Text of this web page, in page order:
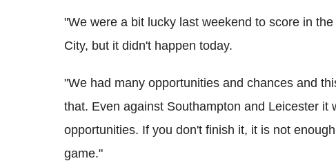
"We were a bit lucky last weekend to score in
City, but it didn't happen today.
"We had many opportunities and chances and
that. Even against Southampton and Leicester
opportunities. If you don't finish it, it is not
game."